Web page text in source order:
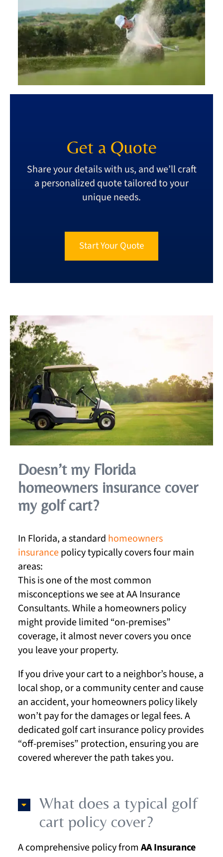
Get a Quote
Share your details with us, and we’ll craft
a personalized quote tailored to your
unique needs.
Start Your Quote
Doesn’t my Florida
homeowners insurance cover
my golf cart?
In Florida, a standard homeowners
insurancepolicy typically covers four main
areas:
This is one of the most common
misconceptions we see at AA Insurance
Consultants. While a homeowners policy
might provide limited “on-premises”
coverage, it almost never covers you once
you leave your property.
If you drive your cart to a neighbor’s house, a
local shop, or a community center and cause
an accident, your homeowners policy likely
won’t pay for the damages or legal fees. A
dedicated golf cart insurance policy provides
“off-premises” protection, ensuring you are
covered wherever the path takes you.
What does a typical golf
cart policy cover?
A comprehensive policy from AA Insurance